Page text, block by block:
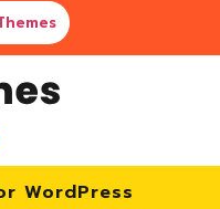
WordPress